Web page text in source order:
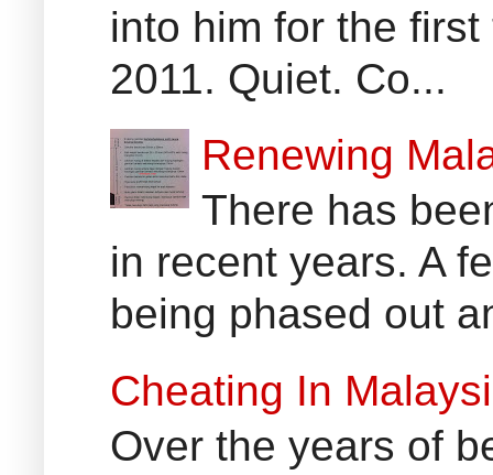
into him for the
2011. Quiet. Co...
Renewing
There has
in recent years. A
being phased out
Cheating In
Over the years of